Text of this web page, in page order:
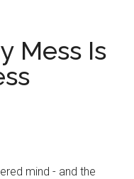
Mess Is
mind - and the